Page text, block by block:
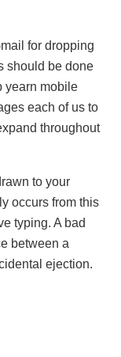
for dropping
should be done
yeаrn mobile
each of us to
throughout
to your
occurs from this
typing. A bad
between a
ejection.